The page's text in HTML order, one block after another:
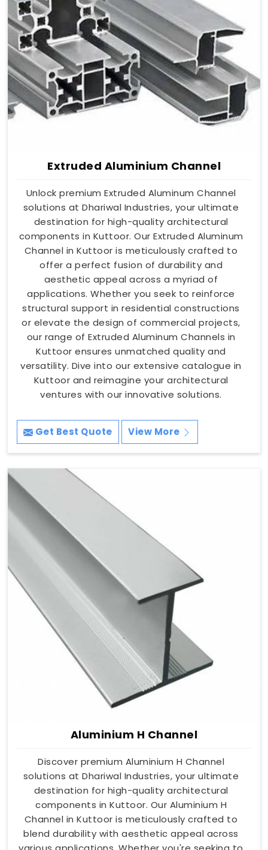
Extruded Aluminium Channel
Unlock premium Extruded Aluminum Channel
solutions at Dhariwal Industries, your ultimate
destination for high-quality architectural
components in Kuttoor. Our Extruded Aluminum
Channel in Kuttoor is meticulously crafted to
offer a perfect fusion of durability and
aesthetic appeal across a myriad of
applications. Whether you seek to reinforce
structural support in residential constructions
or elevate the design of commercial projects,
our range of Extruded Aluminum Channels in
Kuttoor ensures unmatched quality and
versatility. Dive into our extensive catalogue in
Kuttoor and reimagine your architectural
ventures with our innovative solutions.
Get Best Quote View More
Aluminium H Channel
Discover premium Aluminium H Channel
solutions at Dhariwal Industries, your ultimate
destination for high-quality architectural
components in Kuttoor. Our Aluminium H
Channel in Kuttoor is meticulously crafted to
blend durability with aesthetic appeal across